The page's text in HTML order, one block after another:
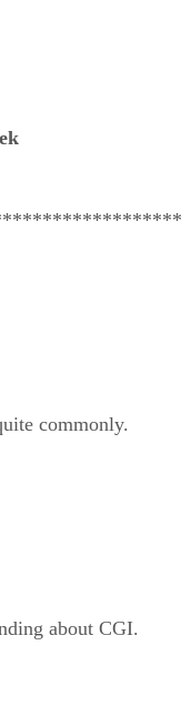
commonly.
about CGI.